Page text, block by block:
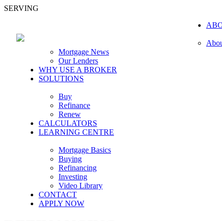
SERVING
Mortgage News
Our Lenders
WHY USE A BROKER
SOLUTIONS
Buy
Refinance
Renew
CALCULATORS
LEARNING CENTRE
Mortgage Basics
Buying
Refinancing
Investing
Video Library
CONTACT
APPLY NOW